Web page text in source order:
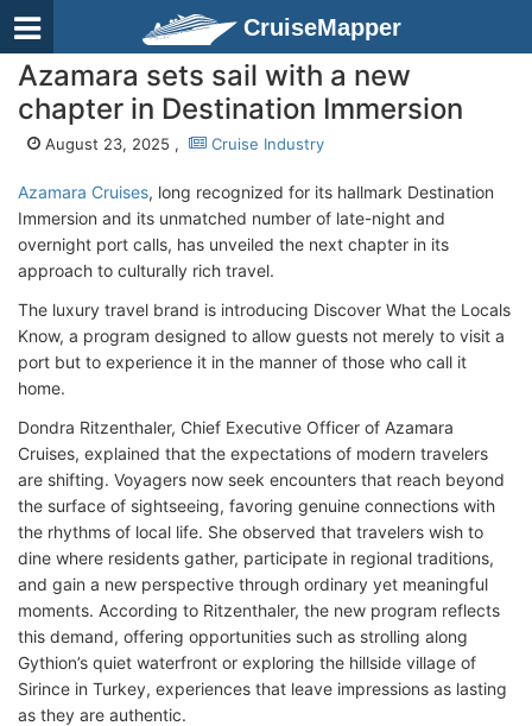
CruiseMapper
Azamara sets sail with a new
chapter in Destination Immersion
August 23, 2025 , Cruise Industry
Azamara Cruises, long recognized for its hallmark Destination
Immersion and its unmatched number of late-night and
overnight port calls, has unveiled the next chapter in its
approach to culturally rich travel.
The luxury travel brand is introducing Discover What the Locals
Know, a program designed to allow guests not merely to visit a
port but to experience it in the manner of those who call it
home.
Dondra Ritzenthaler, Chief Executive Officer of Azamara
Cruises, explained that the expectations of modern travelers
are shifting. Voyagers now seek encounters that reach beyond
the surface of sightseeing, favoring genuine connections with
the rhythms of local life. She observed that travelers wish to
dine where residents gather, participate in regional traditions,
and gain a new perspective through ordinary yet meaningful
moments. According to Ritzenthaler, the new program reflects
this demand, offering opportunities such as strolling along
Gythion’s quiet waterfront or exploring the hillside village of
Sirince in Turkey, experiences that leave impressions as lasting
as they are authentic.